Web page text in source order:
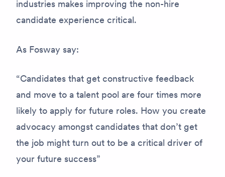
industries makes improving the non-hire
candidate experience critical.
As Fosway say:
“Candidates that get constructive feedback
and move to a talent pool are four times more
likely to apply for future roles. How you create
advocacy amongst candidates that don’t get
the job might turn out to be a critical driver of
your future success”